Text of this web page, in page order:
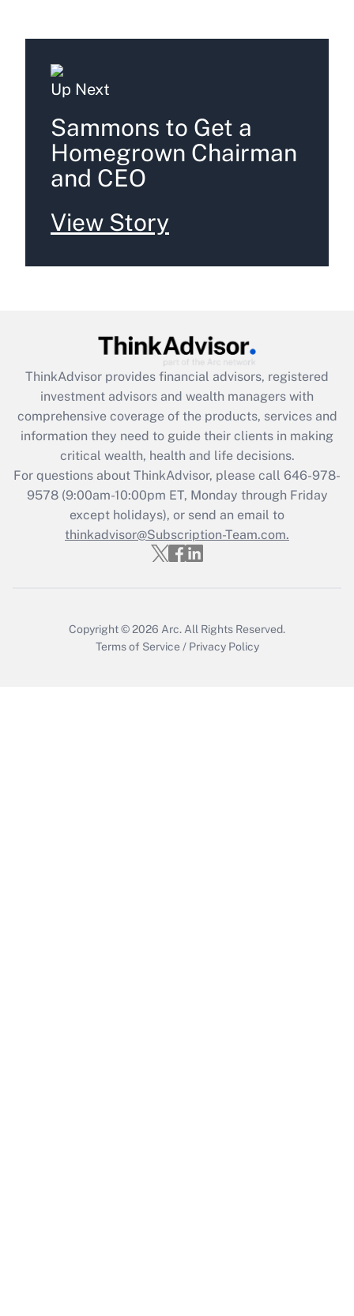
Up Next
Sammons to Get a
Homegrown Chairman
and CEO
View Story
ThinkAdvisor provides financial advisors, registered
investment advisors and wealth managers with
comprehensive coverage of the products, services and
information they need to guide their clients in making
critical wealth, health and life decisions.
For questions about ThinkAdvisor, please call 646-978-
9578(9:00am-10:00pm ET, Monday through Friday
except holidays), or send an email to
thinkadvisor@Subscription-Team.com.
Copyright © 2026 Arc.All Rights Reserved.
Terms of Service / Privacy Policy